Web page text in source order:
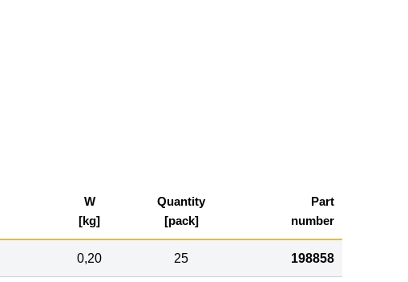
W
[kg]
Quantity
[pack]
Part
number
0,20 25 198858